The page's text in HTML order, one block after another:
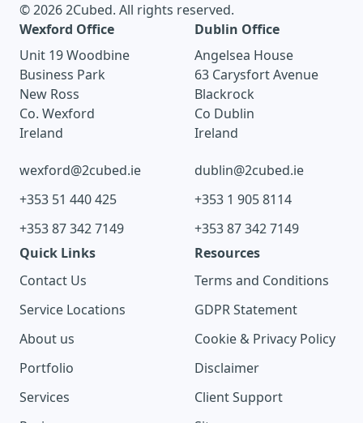
© 2026 2Cubed. All rights reserved.
Wexford Office
Unit 19 Woodbine
Business Park
New Ross
Co. Wexford
Ireland
wexford@2cubed.ie
+353 51 440 425
+353 87 342 7149
Dublin Office
Angelsea House
63 Carysfort Avenue
Blackrock
Co Dublin
Ireland
dublin@2cubed.ie
+353 1 905 8114
+353 87 342 7149
Quick Links
Contact Us
Service Locations
About us
Portfolio
Services
Resources
Terms and Conditions
GDPR Statement
Cookie & Privacy Policy
Disclaimer
Client Support